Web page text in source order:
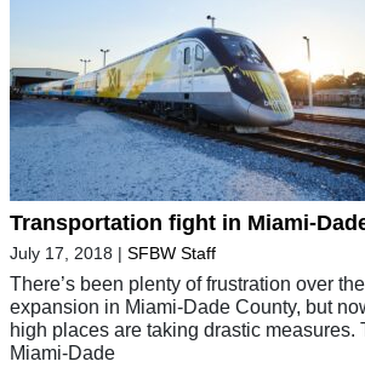
Transportation fight in Miami-
July 17, 2018 | SFBW Staff
There’s been plenty of frustration over
expansion in Miami-Dade County, but
high places are taking drastic measures.
Miami-Dade